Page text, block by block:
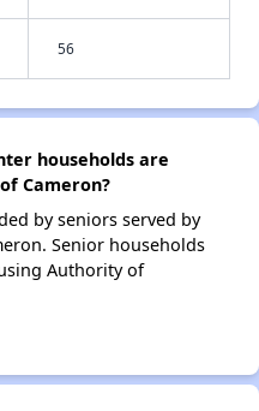
56
households are
Cameron?
by seniors served by
Senior households
Authority of